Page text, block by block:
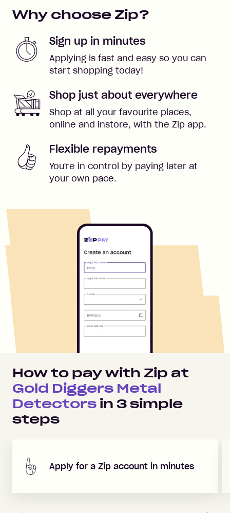
Why choose Zip?
Sign up in minutes
Applying is fast and easy so you can
start shopping today!
Shop just about everywhere
Shop at all your favourite places,
online and instore, with the Zip app.
Flexible repayments
You're in control by paying later at
your own pace.
How to pay with Zip at
Gold Diggers Metal
Detectors in 3simple
steps
Apply for a Zip account in minutes
Previous Next